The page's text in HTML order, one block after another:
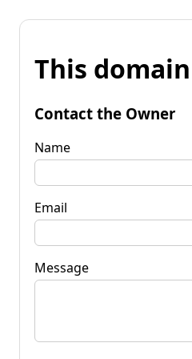
This
Contact the Owner
Name
Email
Message